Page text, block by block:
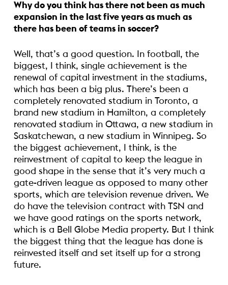
Why do you think has there not been as much
expansion in the last five years as much as
there has been of teams in soccer?
Well, that’s a good question. In football, the
biggest, I think, single achievement is the
renewal of capital investment in the stadiums,
which has been a big plus. There’s been a
completely renovated stadium in Toronto, a
brand new stadium in Hamilton, a completely
renovated stadium in Ottawa, a new stadium in
Saskatchewan, a new stadium in Winnipeg. So
the biggest achievement, I think, is the
reinvestment of capital to keep the league in
good shape in the sense that it’s very much a
gate-driven league as opposed to many other
sports, which are television revenue driven. We
do have the television contract with TSN and
we have good ratings on the sports network,
which is a Bell Globe Media property. But I think
the biggest thing that the league has done is
reinvested itself and set itself up for a strong
future.